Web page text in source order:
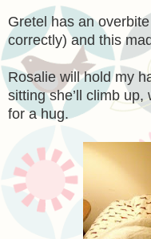
Gretel has an
correctly) and this
Rosalie will hold my
sitting she’ll climb
for a hug.